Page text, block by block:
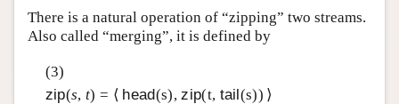
There is a natural operation of “zipping” two streams.
Also called “merging”, it is defined by
(3)
zip(s, t) = ⟨ head(s),zip(t, tail(s)) ⟩